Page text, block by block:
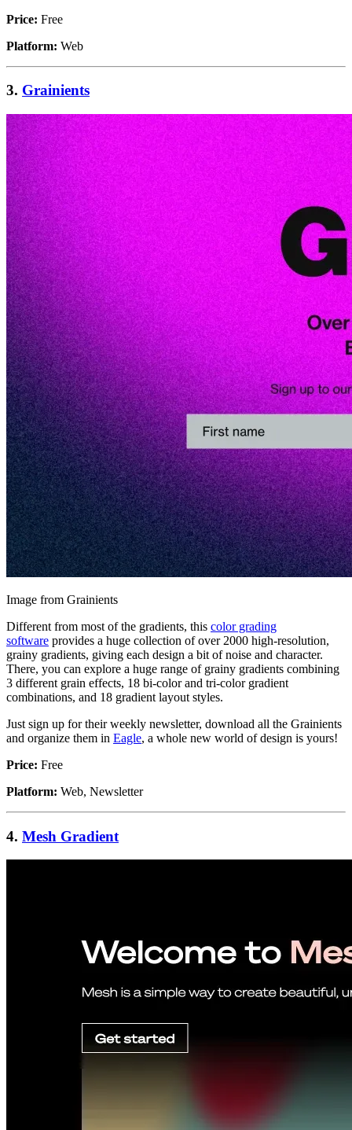
Price: Free
Platform: Web
3. Grainients
Image from Grainients
Different from most of the gradients, this color grading
software provides a huge collection of over 2000 high-resolution,
grainy gradients, giving each design a bit of noise and character.
There, you can explore a huge range of grainy gradients combining
3 different grain effects, 18 bi-color and tri-color gradient
combinations, and 18 gradient layout styles.
Just sign up for their weekly newsletter, download all the Grainients
and organize them in Eagle, a whole new world of design is yours!
Price: Free
Platform: Web, Newsletter
4. Mesh Gradient